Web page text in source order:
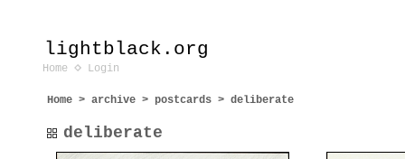
lightblack.org
Home Login
Home > archive > postcards > deliberate
deliberate